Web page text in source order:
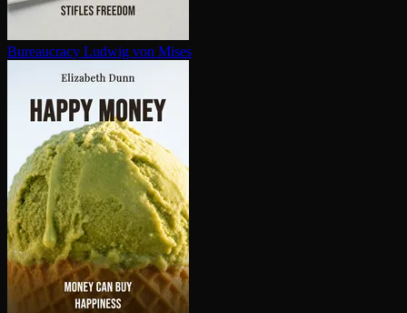
Bureaucracy Ludwig von Mises